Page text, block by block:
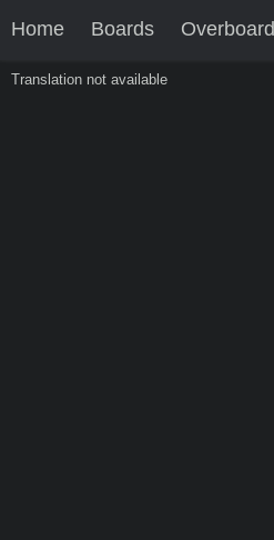
Home Boards Overboard
Translation not available